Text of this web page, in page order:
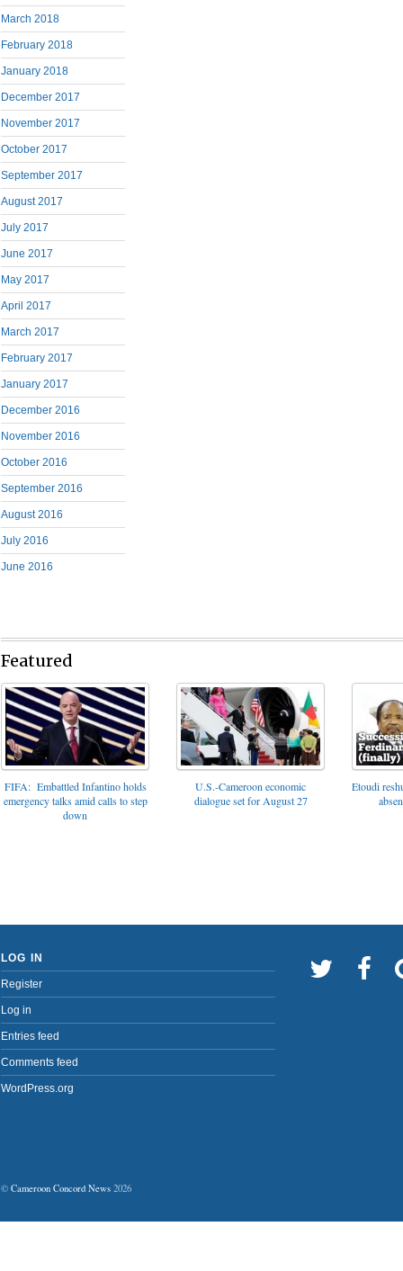
March 2018
February 2018
January 2018
December 2017
November 2017
October 2017
September 2017
August 2017
July 2017
June 2017
May 2017
April 2017
March 2017
February 2017
January 2017
December 2016
November 2016
October 2016
September 2016
August 2016
July 2016
June 2016
Featured
FIFA: Embattled Infantino holds
emergency talks amid calls to step
down
U.S.-Cameroon economic
dialogue set for August 27
Etoudi
LOG IN
Register
Log in
Entries feed
Comments feed
WordPress.org
© Cameroon Concord News 2026